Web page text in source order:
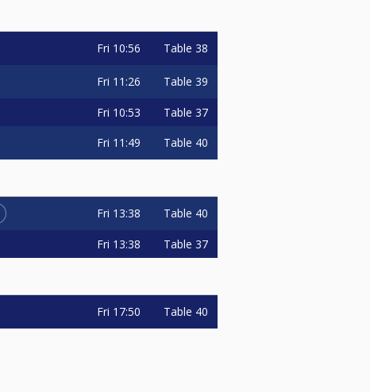
Fri 10:56 Table 38
Fri 11:26 Table 39
Fri 10:53 Table 37
Fri 11:49 Table 40
Fri 13:38 Table 40
Fri 13:38 Table 37
Fri 17:50 Table 40